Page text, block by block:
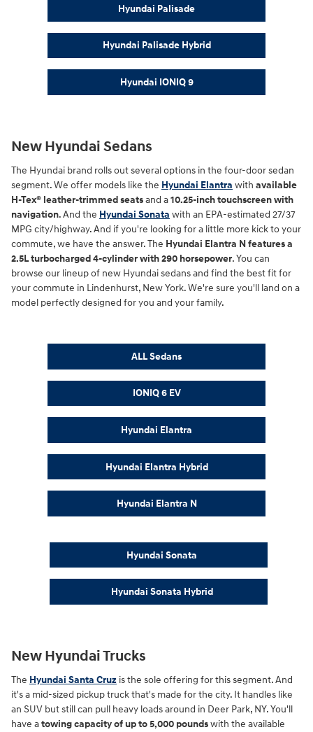
Hyundai Palisade
Hyundai Palisade Hybrid
Hyundai IONIQ 9
New Hyundai Sedans
The Hyundai brand rolls out several options in the four-door sedan
segment. We offer models like the Hyundai Elantra with available
H-Tex® leather-trimmed seatsand a10.25-inch touchscreen with
navigation. And the Hyundai Sonata with an EPA-estimated 27/37
MPG city/highway. And if you're looking for a little more kick to your
commute, we have the answer. The Hyundai Elantra N features a
2.5L turbocharged 4-cylinder with 290 horsepower. You can
browse our lineup of new Hyundai sedans and find the best fit for
your commute in Lindenhurst, New York. We're sure you'll land on a
model perfectly designed for you and your family.
ALL Sedans
IONIQ 6 EV
Hyundai Elantra
Hyundai Elantra Hybrid
Hyundai Elantra N
Hyundai Sonata
Hyundai Sonata Hybrid
New Hyundai Trucks
The Hyundai Santa Cruz is the sole offering for this segment. And
it's a mid-sized pickup truck that's made for the city. It handles like
an SUV but still can pull heavy loads around in Deer Park, NY. You'll
have atowing capacity of up to 5,000 poundswith the available